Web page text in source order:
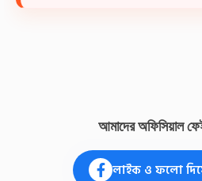
আমাদের অফিসিয়াল
লাইক ও ফলো